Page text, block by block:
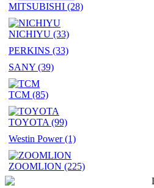
MITSUBISHI (28)
NICHIYU (33)
PERKINS (33)
SANY (39)
TCM (85)
TOYOTA (99)
Westin Power(1)
ZOOMLION (225)